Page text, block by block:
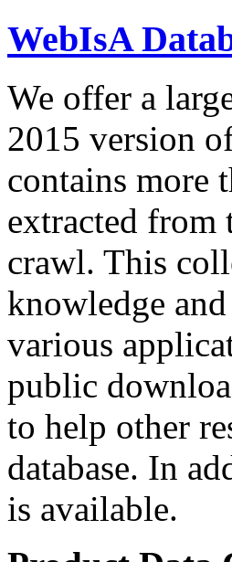
WebIsA
We offer a
2015 version
contains more
extracted from
crawl. This
knowledge
various
public
to help other
database. In
is available.